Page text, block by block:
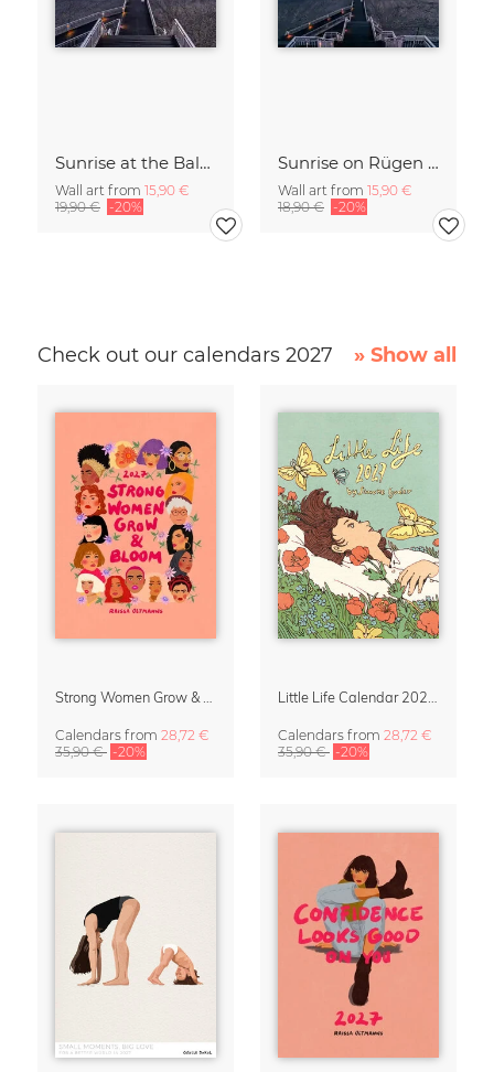
Sunrise at the Baltic Sea Germany
Wall art from 15,90 €
19,90 € -20%
Sunrise on Rügen Island Germany
Wall art from 15,90 €
18,90 € -20%
Check out our calendars 2027 » Show all
Calendars from 28,72 €
35,90 € -20%
Calendars from 28,72 €
35,90 € -20%